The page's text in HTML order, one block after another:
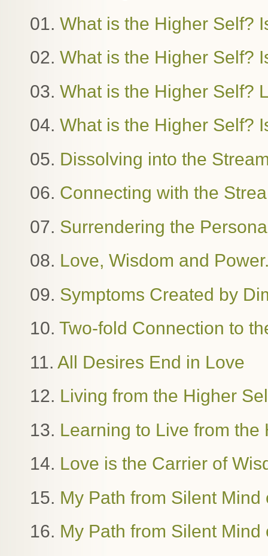
01. What is the Higher Self?
02. What is the Higher Self?
03. What is the Higher Self?
04. What is the Higher Self?
05. Dissolving into the
06. Connecting with the
07. Surrendering the
08. Love, Wisdom and
09. Symptoms Created by
10. Two-fold Connection to
11. All Desires End in Love
12. Living from the Higher
13. Learning to Live from the
14. Love is the Carrier of
15. My Path from Silent
16. My Path from Silent